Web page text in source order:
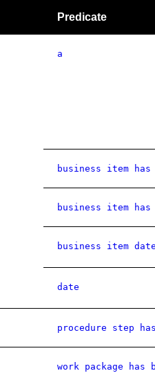
Predicate
a
business item
business item has
business item
date
procedure step
work package has